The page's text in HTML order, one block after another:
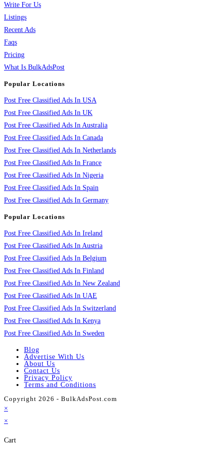
Write For Us
Listings
Recent Ads
Faqs
Pricing
What Is BulkAdsPost
Popular Locations
Post Free Classified Ads In USA
Post Free Classified Ads In UK
Post Free Classified Ads In Australia
Post Free Classified Ads In Canada
Post Free Classified Ads In Netherlands
Post Free Classified Ads In France
Post Free Classified Ads In Nigeria
Post Free Classified Ads In Spain
Post Free Classified Ads In Germany
Popular Locations
Post Free Classified Ads In Ireland
Post Free Classified Ads In Austria
Post Free Classified Ads In Belgium
Post Free Classified Ads In Finland
Post Free Classified Ads In New Zealand
Post Free Classified Ads In UAE
Post Free Classified Ads In Switzerland
Post Free Classified Ads In Kenya
Post Free Classified Ads In Sweden
Blog
Advertise With Us
About Us
Contact Us
Privacy Policy
Terms and Conditions
Copyright 2026 - BulkAdsPost.com
×
×
Cart